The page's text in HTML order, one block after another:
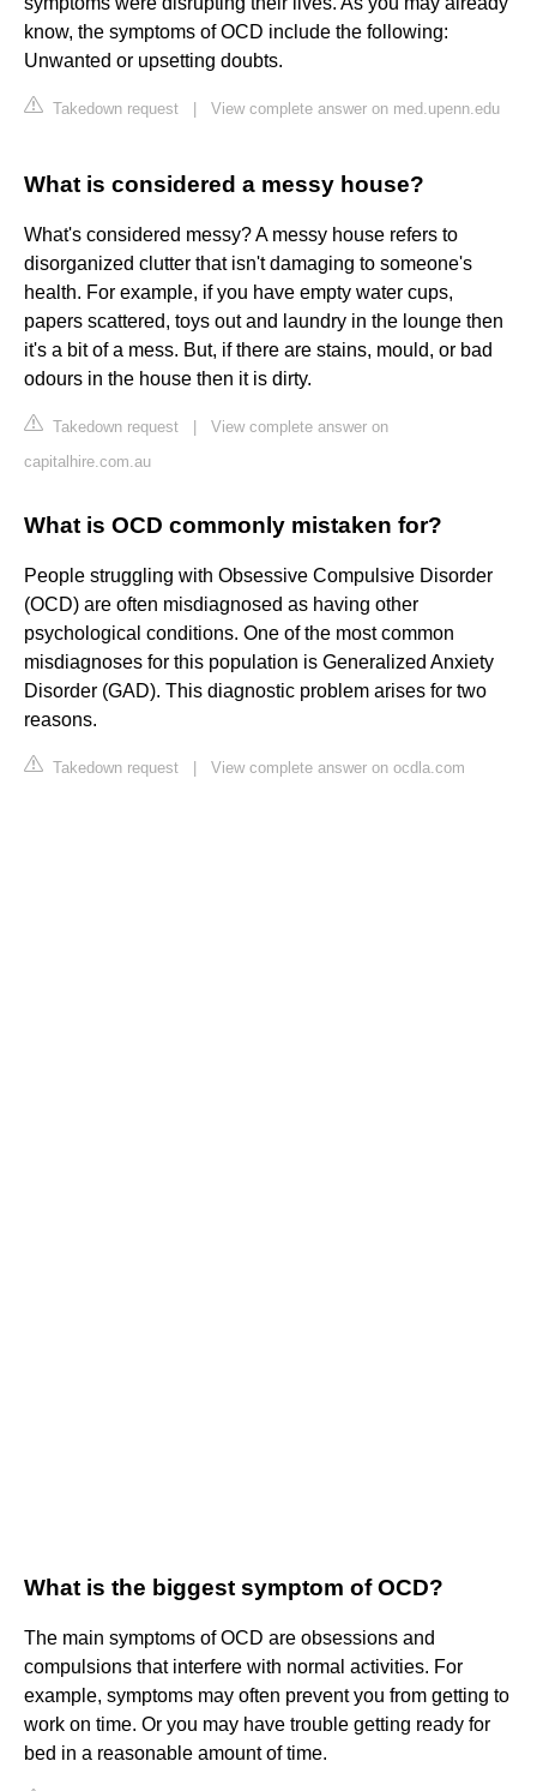
know, the symptoms of OCD include the following:
Unwanted or upsetting doubts.
Takedown request View complete answer on med.upenn.edu
What is considered a messy house?
What's considered messy? A messy house refers to
disorganized clutter that isn't damaging to someone's
health. For example, if you have empty water cups,
papers scattered, toys out and laundry in the lounge then
it's a bit of a mess. But, if there are stains, mould, or bad
odours in the house then it is dirty.
Takedown request
View complete answer on
capitalhire.com.au
What is OCD commonly mistaken for?
People struggling with Obsessive Compulsive Disorder
(OCD) are often misdiagnosed as having other
psychological conditions. One of the most common
misdiagnoses for this population is Generalized Anxiety
Disorder (GAD). This diagnostic problem arises for two
reasons.
Takedown request View complete answer on ocdla.com
What is the biggest symptom of OCD?
The main symptoms of OCD are obsessions and
compulsions that interfere with normal activities. For
example, symptoms may often prevent you from getting to
work on time. Or you may have trouble getting ready for
bed in a reasonable amount of time.